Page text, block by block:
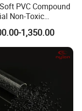
PVC Compound
Non-Toxic
Steel Garden
1,350.00